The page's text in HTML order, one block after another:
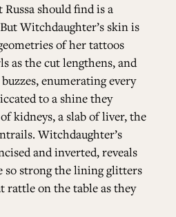
should find is a
Witchdaughter’s skin is
of her tattoos
as the cut lengthens, and
enumerating every
to a shine they
kidneys, a slab of liver, the
Witchdaughter’s
and inverted, reveals
so strong the lining glitters
rattle on the table as they